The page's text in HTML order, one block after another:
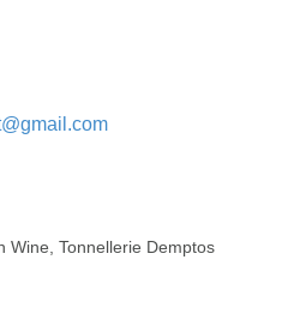
Wine, Tonnellerie Demptos